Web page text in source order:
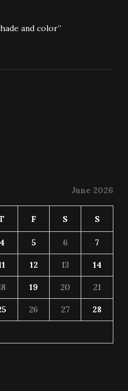
and color”
June 2026
F S S
4 5 6 7
12 13 14
19 20 21
26 27 28